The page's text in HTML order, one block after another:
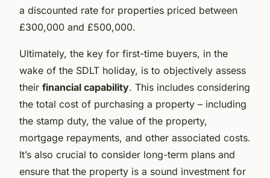
a discounted rate for properties priced between
£300,000 and £500,000.
Ultimately, the key for first-time buyers, in the
wake of the SDLT holiday, is to objectively assess
their financial capability. This includes considering
the total cost of purchasing a property – including
the stamp duty, the value of the property,
mortgage repayments, and other associated costs.
It’s also crucial to consider long-term plans and
ensure that the property is a sound investment for